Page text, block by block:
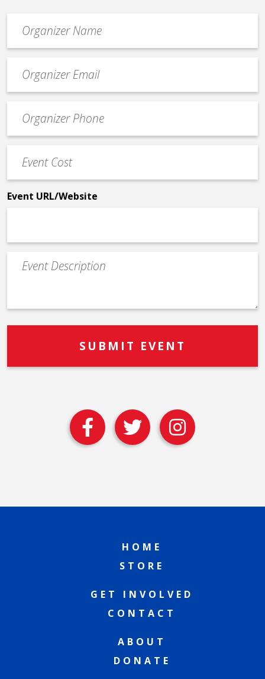
contact
email
Contact
Phone
Cost
*
Event URL/Website
Event
Description
HOME
STORE
GET INVOLVED
CONTACT
ABOUT
DONATE